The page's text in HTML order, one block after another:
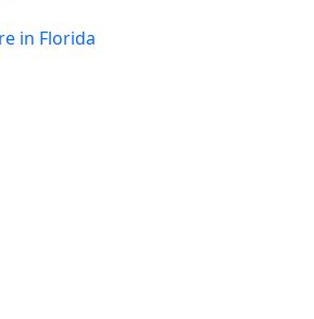
in Florida